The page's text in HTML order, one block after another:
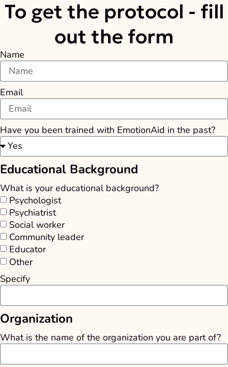
To get the protocol - fill
out the form
Name
Email
Have you been trained with EmotionAid in the past?
Educational Background
What is your educational background?
Psychologist
Psychiatrist
Social worker
Community leader
Educator
Other
Specify
Organization
What is the name of the organization you are part of?